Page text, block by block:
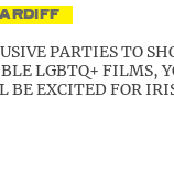
PARTIES TO
LGBTQ+ FILMS,
BE EXCITED FOR